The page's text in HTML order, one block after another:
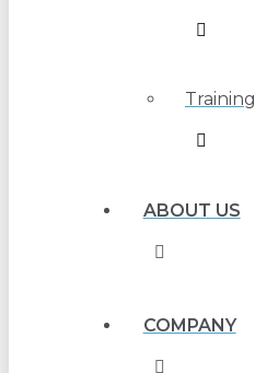
Training
ABOUT US
COMPANY